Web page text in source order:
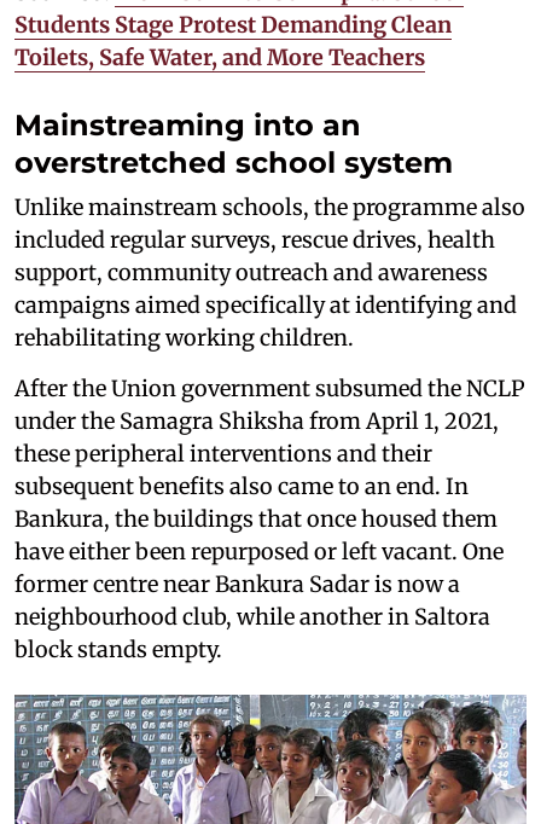
Students Stage Protest Demanding Clean
Toilets, Safe Water, and More Teachers
Mainstreaming into an
overstretched school system
Unlike mainstream schools, the programme also
included regular surveys, rescue drives, health
support, community outreach and awareness
campaigns aimed specifically at identifying and
rehabilitating working children.
After the Union government subsumed the NCLP
under the Samagra Shiksha from April 1, 2021,
these peripheral interventions and their
subsequent benefits also came to an end. In
Bankura, the buildings that once housed them
have either been repurposed or left vacant. One
former centre near Bankura Sadar is now a
neighbourhood club, while another in Saltora
block stands empty.